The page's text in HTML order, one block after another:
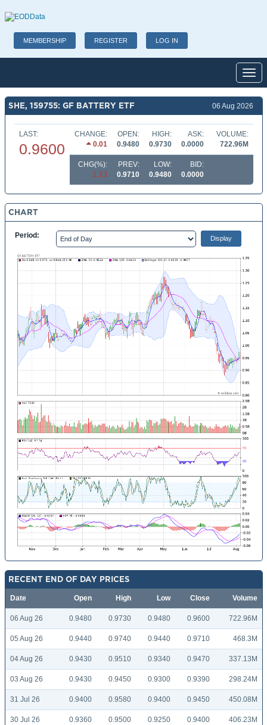
MEMBERSHIP REGISTER LOG IN
SHE, 159755: GF BATTERY ETF 06 Aug 2026
LAST:
0.9600
CHANGE:
0.01
OPEN:
0.9480
HIGH:
0.9730
ASK:
0.0000
VOLUME:
722.96M
CHG(%):
1.13
PREV:
0.9710
LOW:
0.9480
BID:
0.0000
CHART
Period:
RECENT END OF DAY PRICES
Date Open High Low Close Volume
06 Aug 26 0.9480 0.9730 0.9480 0.9600 722.96M
05 Aug 26 0.9440 0.9740 0.9440 0.9710 468.3M
04 Aug 26 0.9430 0.9510 0.9340 0.9470 337.13M
03 Aug 26 0.9430 0.9450 0.9300 0.9390 298.24M
31 Jul 26 0.9400 0.9580 0.9400 0.9450 450.08M
30 Jul 26 0.9360 0.9500 0.9250 0.9400 406.23M